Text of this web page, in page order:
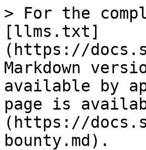
> For the
[llms.txt]
(https://
Markdown
available by
page is
(https://
bounty.md).